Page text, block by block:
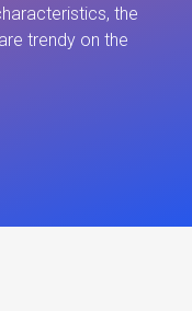
the
trendy on the